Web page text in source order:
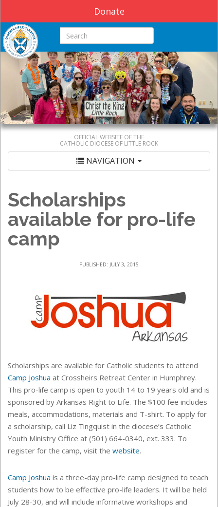
Donate
Search this site
OFFICIAL WEBSITE OF THE
CATHOLIC DIOCESE OF LITTLE ROCK
NAVIGATION
Scholarships
available for pro-life
camp
PUBLISHED: JULY 3, 2015
Scholarships are available for Catholic students to attend
Camp Joshua at Crossheirs Retreat Center in Humphrey.
This pro-life camp is open to youth 14 to 19 years old and is
sponsored by Arkansas Right to Life. The $100 fee includes
meals, accommodations, materials and T-shirt. To apply for
a scholarship, call Liz Tingquist in the diocese’s Catholic
Youth Ministry Office at (501) 664-0340, ext. 333. To
register for the camp, visit the website.
Camp Joshua is a three-day pro-life camp designed to teach
students how to be effective pro-life leaders. It will be held
July 28-30, and will include informative workshops and